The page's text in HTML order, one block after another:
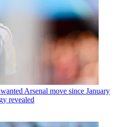
Arsenal move since January
revealed